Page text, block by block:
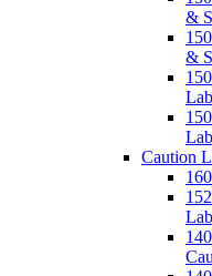
&
&
Caution